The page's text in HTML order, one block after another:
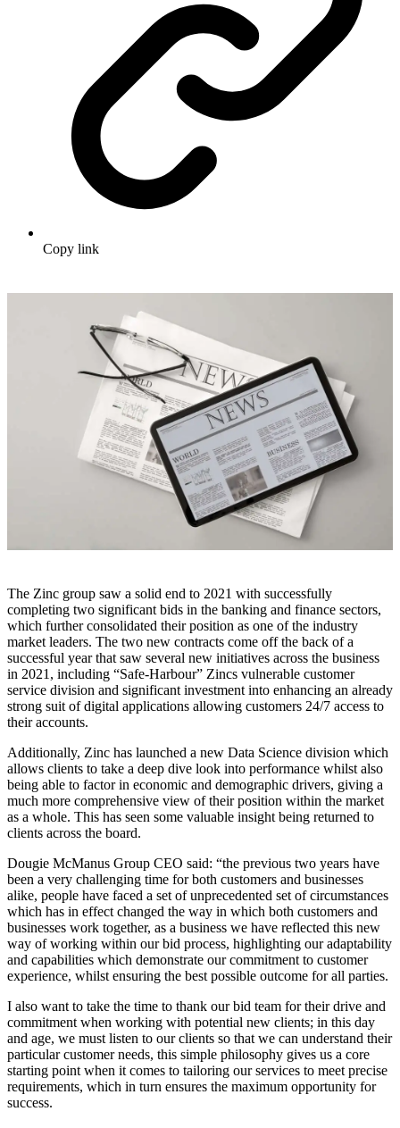
Copy link
The Zinc group saw a solid end to 2021 with successfully
completing two significant bids in the banking and finance sectors,
which further consolidated their position as one of the industry
market leaders. The two new contracts come off the back of a
successful year that saw several new initiatives across the business
in 2021, including “Safe-Harbour” Zincs vulnerable customer
service division and significant investment into enhancing an already
strong suit of digital applications allowing customers 24/7 access to
their accounts.
Additionally, Zinc has launched a new Data Science division which
allows clients to take a deep dive look into performance whilst also
being able to factor in economic and demographic drivers, giving a
much more comprehensive view of their position within the market
as a whole. This has seen some valuable insight being returned to
clients across the board.
Dougie McManus Group CEO said: “the previous two years have
been a very challenging time for both customers and businesses
alike, people have faced a set of unprecedented set of circumstances
which has in effect changed the way in which both customers and
businesses work together, as a business we have reflected this new
way of working within our bid process, highlighting our adaptability
and capabilities which demonstrate our commitment to customer
experience, whilst ensuring the best possible outcome for all parties.
I also want to take the time to thank our bid team for their drive and
commitment when working with potential new clients; in this day
and age, we must listen to our clients so that we can understand their
particular customer needs, this simple philosophy gives us a core
starting point when it comes to tailoring our services to meet precise
requirements, which in turn ensures the maximum opportunity for
success.